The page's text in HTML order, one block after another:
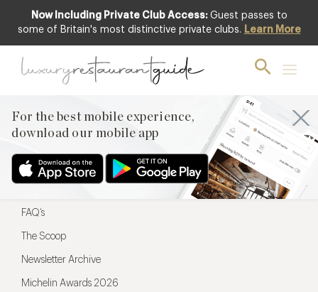
Now Including Private Club Access: Guest passes to
some of Britain's most distinctive private clubs. Learn More
For the best mobile experience,
download our mobile app
For the best mobile experience,
Menu
Restaurateurs
FAQ’s
The Scoop
Newsletter Archive
Michelin Awards 2026